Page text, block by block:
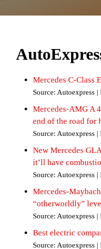
Mercedes C-Class
Source: Autoexpress
Mercedes-AMG A
end of the road for
Source: Autoexpress
New Mercedes
it’ll have
Source: Autoexpress
Mercedes-
“otherworldly”
Source: Autoexpress
Best electric
Source: Autoexpress